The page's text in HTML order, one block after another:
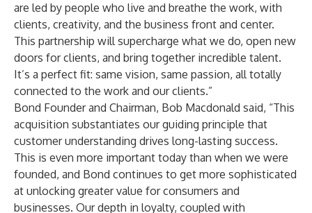
are led by people who live and breathe the work, with
clients, creativity, and the business front and center.
This partnership will supercharge what we do, open new
doors for clients, and bring together incredible talent.
It’s a perfect fit: same vision, same passion, all totally
connected to the work and our clients.”
Bond Founder and Chairman, Bob Macdonald said, “This
acquisition substantiates our guiding principle that
customer understanding drives long-lasting success.
This is even more important today than when we were
founded, and Bond continues to get more sophisticated
at unlocking greater value for consumers and
businesses. Our depth in loyalty, coupled with